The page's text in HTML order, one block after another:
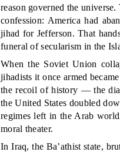
reason governed the
confession: America had
jihad for Jefferson. That
funeral of secularism in the
When the Soviet Union
jihadists it once armed
the recoil of history — the
the United States doubled
regimes left in the Arab
moral theater.
In Iraq, the Ba’athist state,